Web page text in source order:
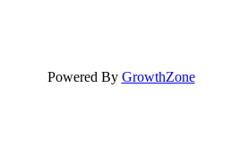
Powered By GrowthZone